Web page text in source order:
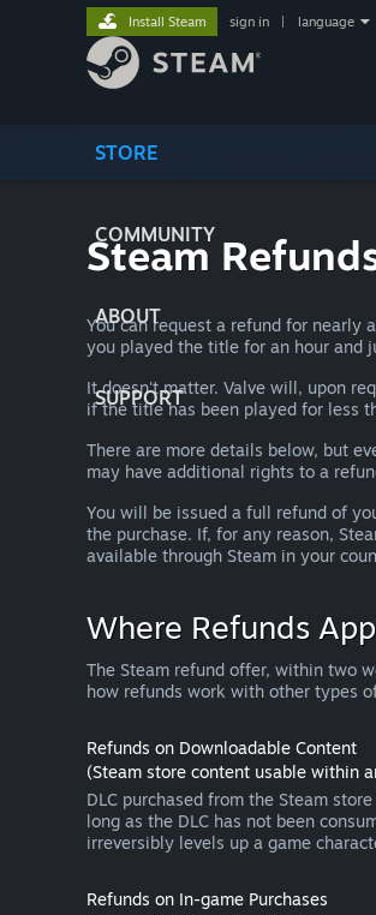
STORE
COMMUNITY
ABOUT
SUPPORT
Install Steam sign in language
Steam
You can request a refund for nearly
you played the title for an hour and
It doesn't matter. Valve will, upon
if the title has been played for less
There are more details below, but
may have additional rights to a
You will be issued a full refund of
the purchase. If, for any reason,
available through Steam in your
Where Refunds
The Steam refund offer, within two
how refunds work with other types
Refunds on Downloadable Content
(Steam store content usable within
DLC purchased from the Steam
long as the DLC has not been
irreversibly levels up a game
Refunds on In-game Purchases